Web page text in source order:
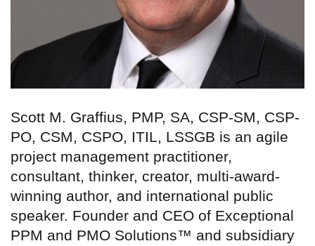
Scott M. Graffius, PMP, SA, CSP-SM, CSP-
PO, CSM, CSPO, ITIL, LSSGB is an agile
project management practitioner,
consultant, thinker, creator, multi-award-
winning author, and international public
speaker. Founder and CEO of Exceptional
PPM and PMO Solutions™ and subsidiary